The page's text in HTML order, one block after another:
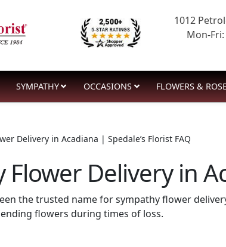
1012
Mon-
SYMPATHY OCCASIONS FLOWERS &
Delivery in Acadiana | Spedale’s Florist FAQ
Flower Delivery in
the trusted name for sympathy flower
flowers during times of loss.